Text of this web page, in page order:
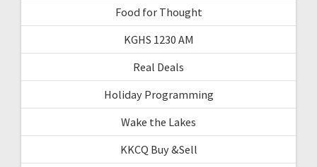
Food for Thought
KGHS 1230 AM
Real Deals
Holiday Programming
Wake the Lakes
KKCQ Buy &Sell